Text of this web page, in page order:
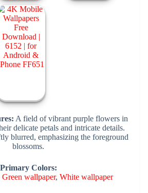
A field of vibrant purple flowers in
delicate petals and intricate details.
blurred, emphasizing the foreground
blossoms.
Primary Colors:
Green wallpaper,White wallpaper